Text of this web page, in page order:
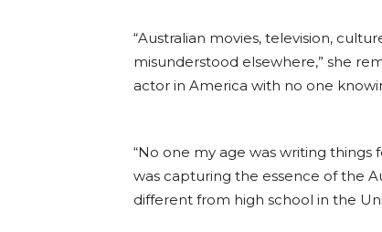
“Australian movies, television,
misunderstood elsewhere,” she
actor in America with no one
“No one my age was writing
was capturing the essence of the
different from high school in the